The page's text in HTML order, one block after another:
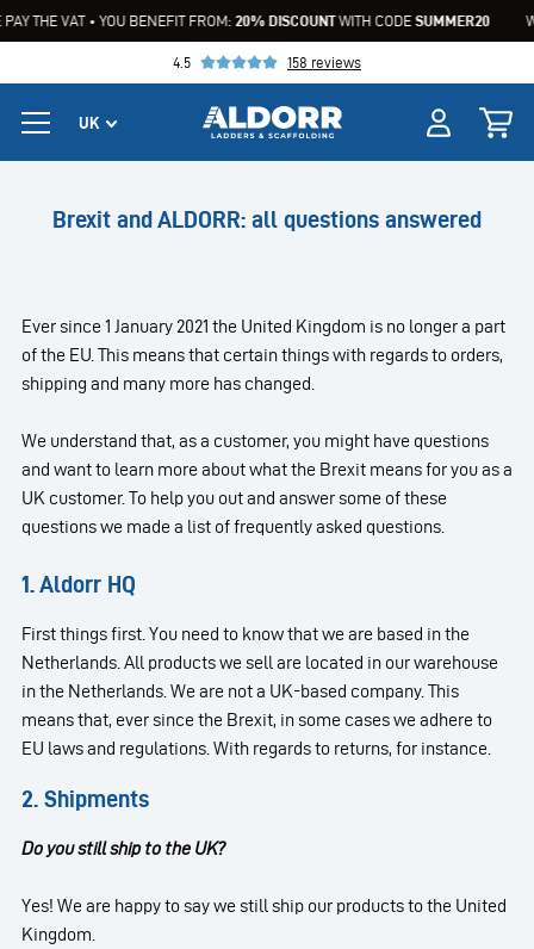
THE VAT • YOU BENEFIT FROM:20% DISCOUNTWITH CODESUMMER20
4.5 158 reviews
Brexit and ALDORR: all questions answered
Ever since 1 January 2021 the United Kingdom is no longer a part
of the EU. This means that certain things with regards to orders,
shipping and many more has changed.
We understand that, as a customer, you might have questions
and want to learn more about what the Brexit means for you as a
UK customer. To help you out and answer some of these
questions we made a list of frequently asked questions.
1. Aldorr HQ
First things first. You need to know that we are based in the
Netherlands. All products we sell are located in our warehouse
in the Netherlands. We are not a UK-based company. This
means that, ever since the Brexit, in some cases we adhere to
EU laws and regulations. With regards to returns, for instance.
2. Shipments
Do you still ship to the UK?
Yes! We are happy to say we still ship our products to the United
Kingdom.